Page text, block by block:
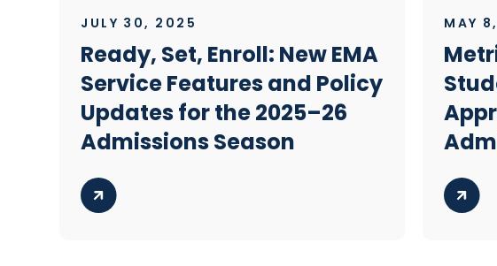
JULY 30, 2025
Ready, Set, Enroll: New EMA
Service Features and Policy
Updates for the 2025–26
Admissions Season
MAY